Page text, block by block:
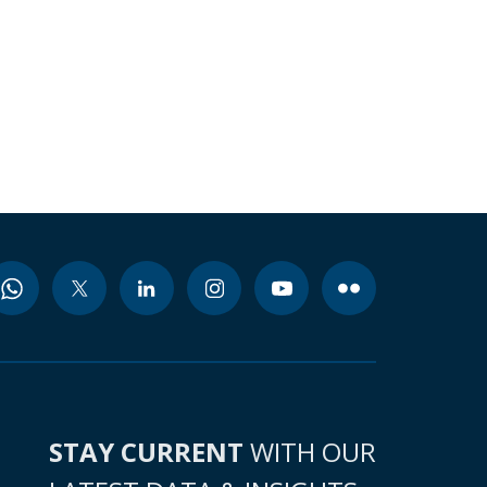
STAY CURRENT WITH OUR